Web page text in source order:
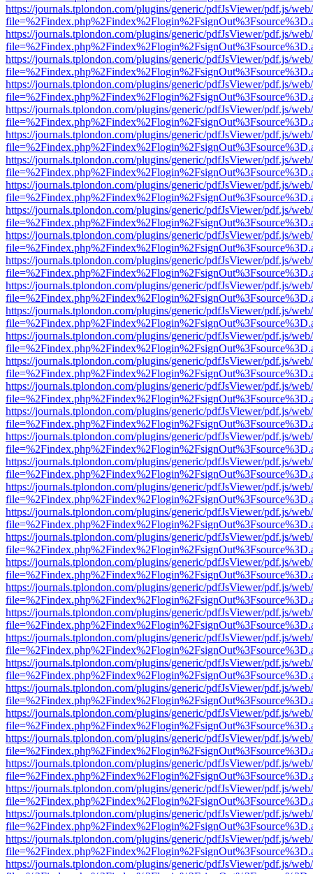
https://journals.tplondon.com/plugins/generic/pdfJsViewer/pdf.js/
https://journals.tplondon.com/plugins/generic/pdfJsViewer/pdf.js/
https://journals.tplondon.com/plugins/generic/pdfJsViewer/pdf.js/
https://journals.tplondon.com/plugins/generic/pdfJsViewer/pdf.js/
https://journals.tplondon.com/plugins/generic/pdfJsViewer/pdf.js/
https://journals.tplondon.com/plugins/generic/pdfJsViewer/pdf.js/
https://journals.tplondon.com/plugins/generic/pdfJsViewer/pdf.js/
https://journals.tplondon.com/plugins/generic/pdfJsViewer/pdf.js/
https://journals.tplondon.com/plugins/generic/pdfJsViewer/pdf.js/
https://journals.tplondon.com/plugins/generic/pdfJsViewer/pdf.js/
https://journals.tplondon.com/plugins/generic/pdfJsViewer/pdf.js/
https://journals.tplondon.com/plugins/generic/pdfJsViewer/pdf.js/
https://journals.tplondon.com/plugins/generic/pdfJsViewer/pdf.js/
https://journals.tplondon.com/plugins/generic/pdfJsViewer/pdf.js/
https://journals.tplondon.com/plugins/generic/pdfJsViewer/pdf.js/
https://journals.tplondon.com/plugins/generic/pdfJsViewer/pdf.js/
https://journals.tplondon.com/plugins/generic/pdfJsViewer/pdf.js/
https://journals.tplondon.com/plugins/generic/pdfJsViewer/pdf.js/
https://journals.tplondon.com/plugins/generic/pdfJsViewer/pdf.js/
https://journals.tplondon.com/plugins/generic/pdfJsViewer/pdf.js/
https://journals.tplondon.com/plugins/generic/pdfJsViewer/pdf.js/
https://journals.tplondon.com/plugins/generic/pdfJsViewer/pdf.js/
https://journals.tplondon.com/plugins/generic/pdfJsViewer/pdf.js/
https://journals.tplondon.com/plugins/generic/pdfJsViewer/pdf.js/
https://journals.tplondon.com/plugins/generic/pdfJsViewer/pdf.js/
https://journals.tplondon.com/plugins/generic/pdfJsViewer/pdf.js/
https://journals.tplondon.com/plugins/generic/pdfJsViewer/pdf.js/
https://journals.tplondon.com/plugins/generic/pdfJsViewer/pdf.js/
https://journals.tplondon.com/plugins/generic/pdfJsViewer/pdf.js/
https://journals.tplondon.com/plugins/generic/pdfJsViewer/pdf.js/
https://journals.tplondon.com/plugins/generic/pdfJsViewer/pdf.js/
https://journals.tplondon.com/plugins/generic/pdfJsViewer/pdf.js/
https://journals.tplondon.com/plugins/generic/pdfJsViewer/pdf.js/
https://journals.tplondon.com/plugins/generic/pdfJsViewer/pdf.js/
https://journals.tplondon.com/plugins/generic/pdfJsViewer/pdf.js/